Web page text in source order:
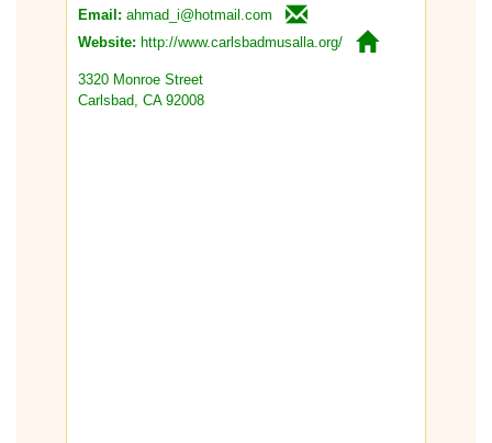
Email: ahmad_i@hotmail.com
Website: http://www.carlsbadmusalla.org/
3320 Monroe Street
Carlsbad, CA 92008